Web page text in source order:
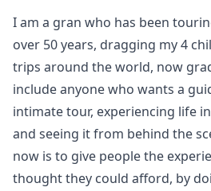
I am a gran who has been
over 50 years, dragging my 4
trips around the world, now
include anyone who wants a
intimate tour, experiencing life
and seeing it from behind the
now is to give people the
thought they could afford, by